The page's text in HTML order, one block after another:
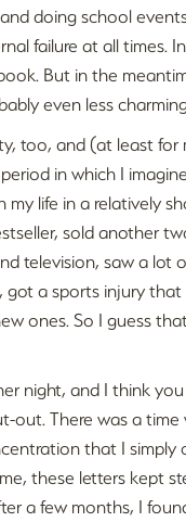
doing school
failure at all times.
But in the
even less
too, and (at least
in which I
life in a relatively
sold another
television, saw a lot
got a sports injury
ones. So I guess
night, and I think you
There was a
that I simply
these letters kept
a few months, I